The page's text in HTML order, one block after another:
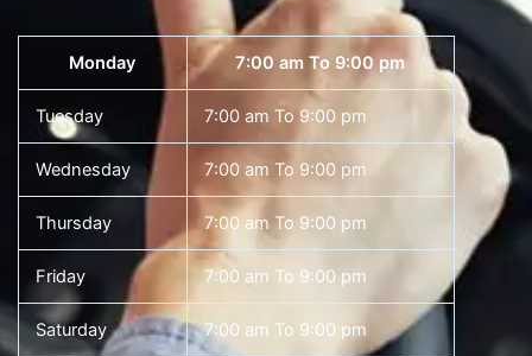
Monday 7:00 am To 9:00 pm
Tuesday 7:00 am To 9:00 pm
Wednesday 7:00 am To 9:00 pm
Thursday 7:00 am To 9:00 pm
Friday 7:00 am To 9:00 pm
Saturday 7:00 am To 9:00 pm